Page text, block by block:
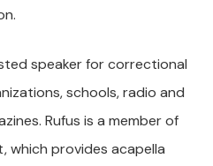
speaker for correctional
schools, radio and
Rufus is a member of
which provides acapella